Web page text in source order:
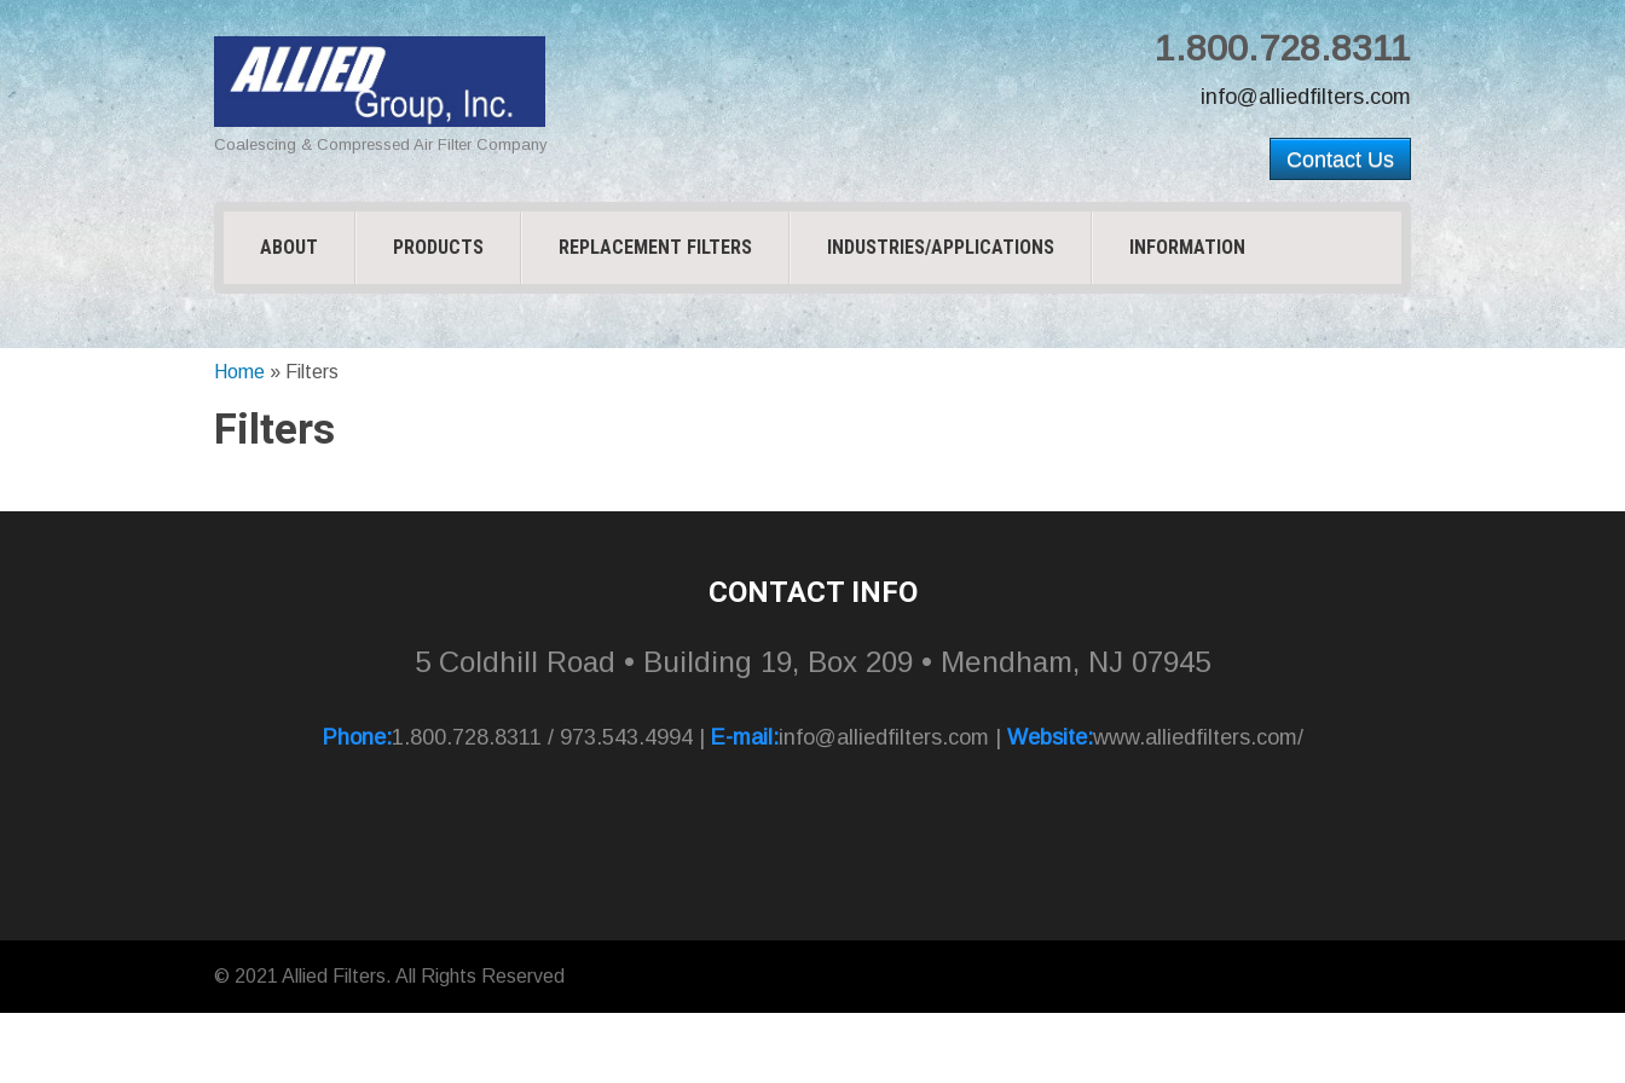
Coalescing & Compressed Air Filter Company
1.800.728.8311
info@alliedfilters.com
Contact Us
ABOUT PRODUCTS REPLACEMENT FILTERS INDUSTRIES/APPLICATIONS INFORMATION
Home » Filters
Filters
CONTACT INFO
5 Coldhill Road • Building 19, Box 209 • Mendham, NJ 07945
Phone:1.800.728.8311 / 973.543.4994 | E-mail:info@alliedfilters.com | Website:www.alliedfilters.com/
© 2021 Allied Filters. All Rights Reserved